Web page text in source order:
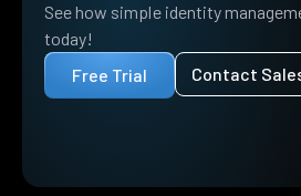
See how simple identity
today!
Free Trial
Contact